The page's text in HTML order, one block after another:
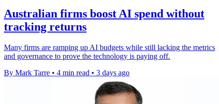
Australian firms boost AI spend without
tracking returns
Many firms are ramping up AI budgets while still lacking the metrics
and governance to prove the technology is paying off.
By Mark Tarre • 4 min read • 3 days ago